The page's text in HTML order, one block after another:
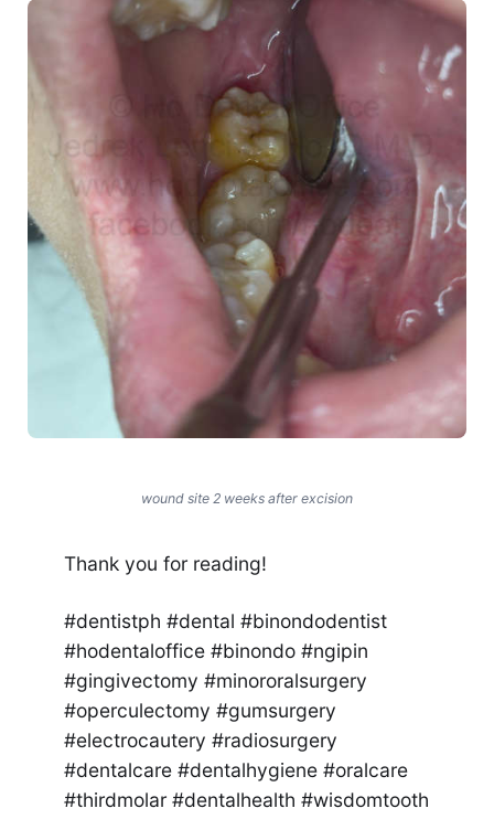
wound site 2 weeks after excision
Thank you for reading!
#dentistph #dental #binondodentist
#hodentaloffice #binondo #ngipin
#gingivectomy #minororalsurgery
#operculectomy #gumsurgery
#electrocautery #radiosurgery
#dentalcare #dentalhygiene #oralcare
#thirdmolar #dentalhealth #wisdomtooth